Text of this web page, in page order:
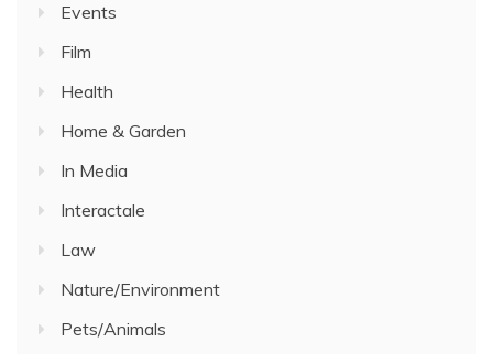
Events
Film
Health
Home & Garden
In Media
Interactale
Law
Nature/Environment
Pets/Animals